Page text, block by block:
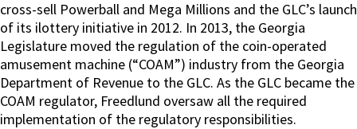
cross-sell Powerball and Mega Millions and the GLC’s launch
of its ilottery initiative in 2012. In 2013, the Georgia
Legislature moved the regulation of the coin-operated
amusement machine (“COAM”) industry from the Georgia
Department of Revenue to the GLC. As the GLC became the
COAM regulator, Freedlund oversaw all the required
implementation of the regulatory responsibilities.